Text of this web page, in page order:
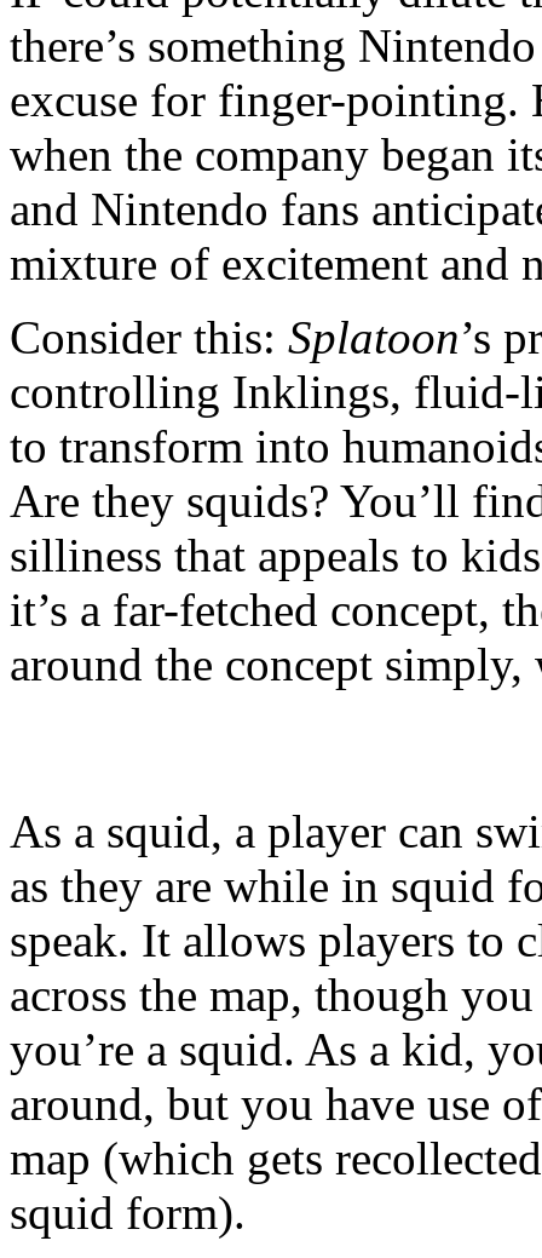
there’s something
excuse for finger-pointing.
when the company began
and Nintendo fans
mixture of excitement and
Consider this: Splatoon’s
controlling Inklings, fluid-
to transform into
Are they squids? You’ll
silliness that appeals to
it’s a far-fetched concept,
around the concept simply,
As a squid, a player can
as they are while in squid
speak. It allows players to
across the map, though
you’re a squid. As a kid,
around, but you have use
map (which gets
squid form).